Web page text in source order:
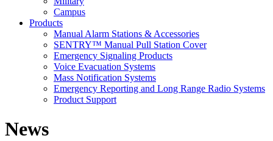
Campus
Products
Manual Alarm Stations & Accessories
SENTRY™ Manual Pull Station Cover
Emergency Signaling Products
Voice Evacuation Systems
Mass Notification Systems
Emergency Reporting and Long Range Radio Systems
Product Support
News